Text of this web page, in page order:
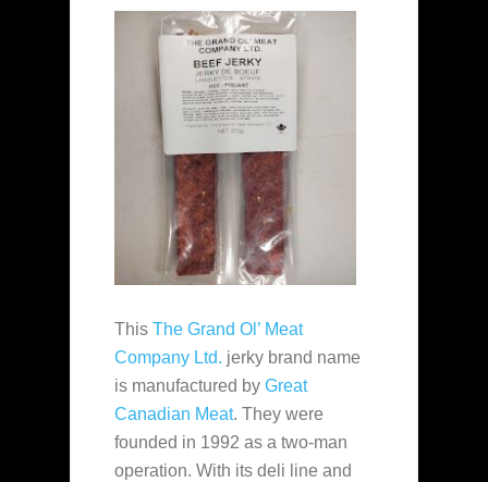
This The Grand Ol’ Meat
Company Ltd. jerky brand name
is manufactured by Great
Canadian Meat. They were
founded in 1992 as a two-man
operation. With its deli line and